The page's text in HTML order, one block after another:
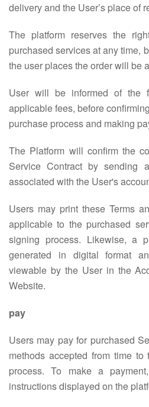
delivery and the User’s place of
The platform reserves the
purchased services at any time,
the user places the order will be
User will be informed of the
applicable fees, before
purchase process and making
The Platform will confirm the
Service Contract by sending
associated with the User's
Users may print these Terms
applicable to the purchased
signing process. Likewise, a
generated in digital format
viewable by the User in the
Website.
pay
Users may pay for purchased
methods accepted from time
process. To make a
instructions displayed on the